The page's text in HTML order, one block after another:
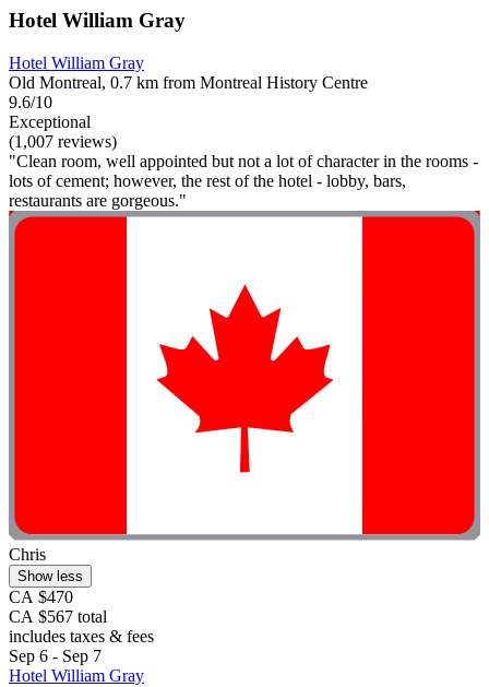
Hotel William Gray
Hotel William Gray
Old Montreal, 0.7 km from Montreal History Centre
9.6/10
Exceptional
(1,007 reviews)
"Clean room, well appointed but not a lot of character in the rooms -
lots of cement; however, the rest of the hotel - lobby, bars,
restaurants are gorgeous."
Chris
Show less
CA $470
CA $567 total
includes taxes & fees
Sep 6 - Sep 7
Hotel William Gray